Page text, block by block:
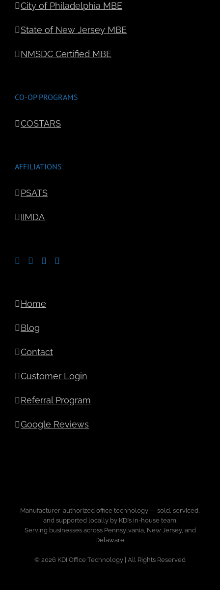
City of Philadelphia MBE
State of New Jersey MBE
NMSDC Certified MBE
CO-OP PROGRAMS
COSTARS
AFFILIATIONS
PSATS
IIMDA
Home
Blog
Contact
Customer Login
Referral Program
Google Reviews
Manufacturer-authorized office technology — sold, serviced,
and supported locally by KDI’s in-house team.
Serving businesses across Pennsylvania, New Jersey, and
Delaware.
© 2026 KDI Office Technology | All Rights Reserved